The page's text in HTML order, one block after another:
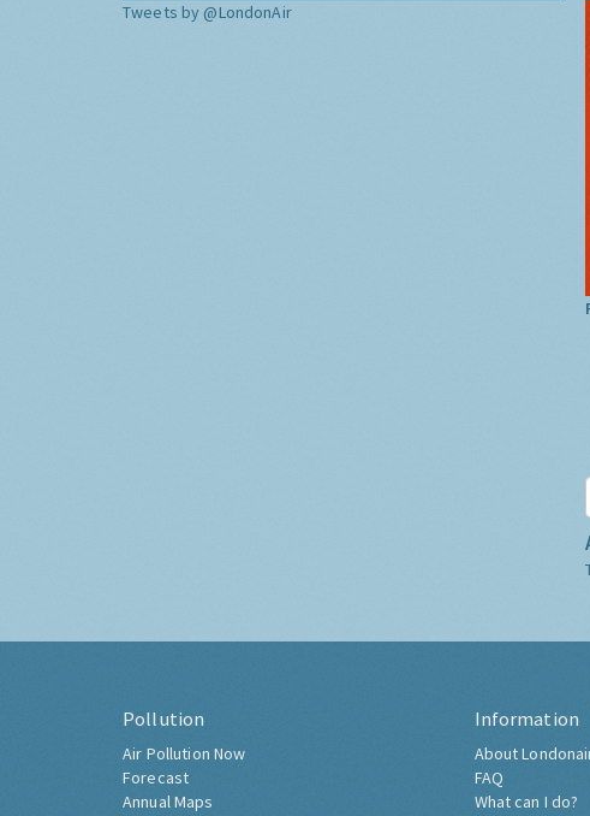
Tweets by @LondonAir
Pollution
Air Pollution Now
Forecast
Annual Maps
Information
About
FAQ
What can I do?